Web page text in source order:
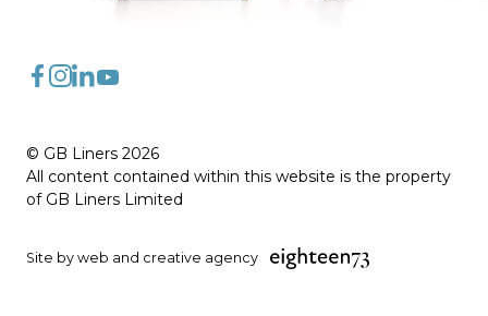
© GB Liners 2026
All content contained within this website is the property
of GB Liners Limited
Site by web and creative agency